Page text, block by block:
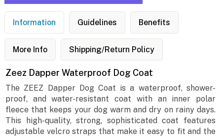
Information Guidelines Benefits
More Info Shipping/Return Policy
Zeez Dapper Waterproof Dog Coat
The ZEEZ Dapper Dog Coat is a waterproof, shower-
proof, and water-resistant coat with an inner polar
fleece that keeps your dog warm and dry on rainy days.
This high-quality, strong, sophisticated coat features
adjustable velcro straps that make it easy to fit and the